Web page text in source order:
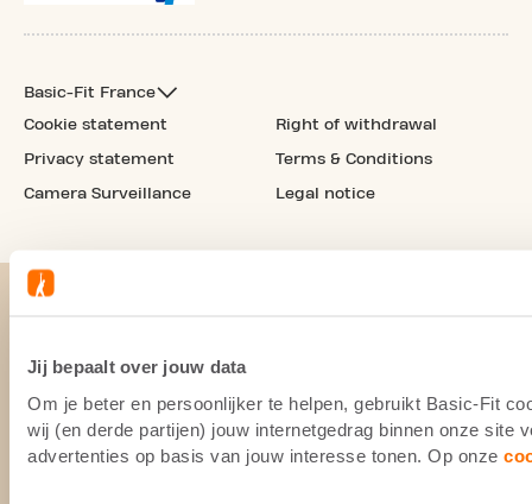
Jij bepaalt over jouw data
Om je beter en persoonlijker te helpen, gebruikt Basic-Fit
wij (en derde partijen) jouw internetgedrag binnen onze site
advertenties op basis van jouw interesse tonen. Op onze
Basic-Fit France
Cookie statement
Privacy statement
Camera Surveillance
Right of withdrawal
Terms & Conditions
Legal notice